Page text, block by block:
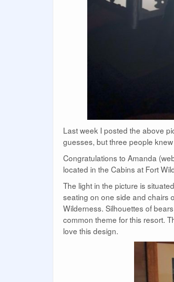
Last week I posted the above
guesses, but three people
Congratulations to Amanda
located in the Cabins at Fort
The light in the picture is
seating on one side and chairs
Wilderness. Silhouettes of
common theme for this resort.
love this design.